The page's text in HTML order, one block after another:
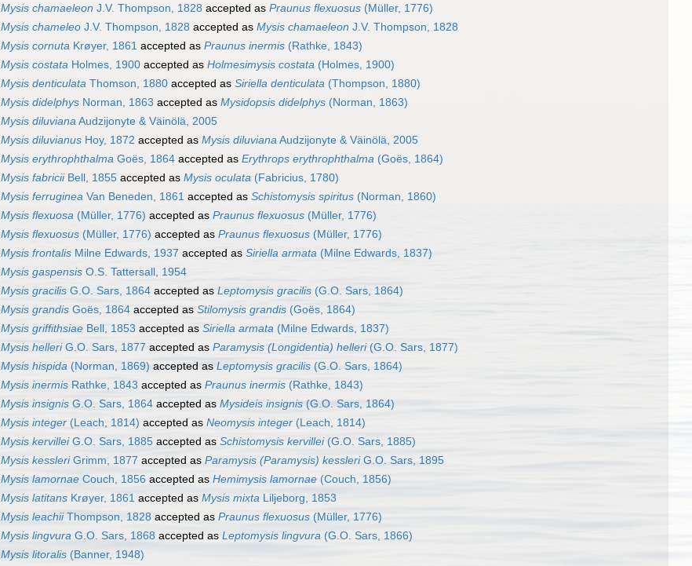
Mysis chamaeleon J.V. Thompson, 1828 accepted as Praunus flexuosus (Müller, 1776)
Mysis chameleo J.V. Thompson, 1828 accepted as Mysis chamaeleon J.V. Thompson, 1828
Mysis cornuta Krøyer, 1861 accepted as Praunus inermis (Rathke, 1843)
Mysis costata Holmes, 1900 accepted as Holmesimysis costata (Holmes, 1900)
Mysis denticulata Thomson, 1880 accepted as Siriella denticulata (Thompson, 1880)
Mysis didelphys Norman, 1863 accepted as Mysidopsis didelphys (Norman, 1863)
Mysis diluvianaAudzijonyte & Väinölä, 2005
Mysis diluvianus Hoy, 1872 accepted as Mysis diluvianaAudzijonyte & Väinölä, 2005
Mysis erythrophthalma Goës, 1864 accepted as Erythrops erythrophthalma (Goës, 1864)
Mysis fabriciiBell, 1855 accepted as Mysis oculata (Fabricius, 1780)
Mysis ferruginea Van Beneden, 1861 accepted as Schistomysis spiritus (Norman, 1860)
Mysis flexuosa (Müller, 1776) accepted as Praunus flexuosus (Müller, 1776)
Mysis flexuosus (Müller, 1776) accepted as Praunus flexuosus (Müller, 1776)
Mysis frontalis Milne Edwards, 1937 accepted as Siriella armata (Milne Edwards, 1837)
Mysis gaspensis O.S. Tattersall, 1954
Mysis gracilis G.O. Sars, 1864 accepted as Leptomysis gracilis (G.O. Sars, 1864)
Mysis grandis Goës, 1864 accepted as Stilomysis grandis (Goës, 1864)
Mysis griffithsiae Bell, 1853 accepted as Siriella armata (Milne Edwards, 1837)
Mysis helleriG.O. Sars, 1877 accepted as Paramysis (Longidentia) helleri(G.O. Sars, 1877)
Mysis hispida (Norman, 1869) accepted as Leptomysis gracilis (G.O. Sars, 1864)
Mysis inermis Rathke, 1843 accepted as Praunus inermis (Rathke, 1843)
Mysis insignis G.O. Sars, 1864 accepted as Mysideis insignis (G.O. Sars, 1864)
Mysis integer (Leach, 1814) accepted as Neomysis integer (Leach, 1814)
Mysis kervilleiG.O. Sars, 1885 accepted as Schistomysis kervillei(G.O. Sars, 1885)
Mysis kessleriGrimm, 1877 accepted as Paramysis (Paramysis) kessleriG.O. Sars, 1895
Mysis lamornae Couch, 1856 accepted as Hemimysis lamornae (Couch, 1856)
Mysis latitans Krøyer, 1861 accepted as Mysis mixta Liljeborg, 1853
Mysis leachiiThompson, 1828 accepted as Praunus flexuosus (Müller, 1776)
Mysis lingvura G.O. Sars, 1868 accepted as Leptomysis lingvura (G.O. Sars, 1866)
Mysis litoralis (Banner, 1948)